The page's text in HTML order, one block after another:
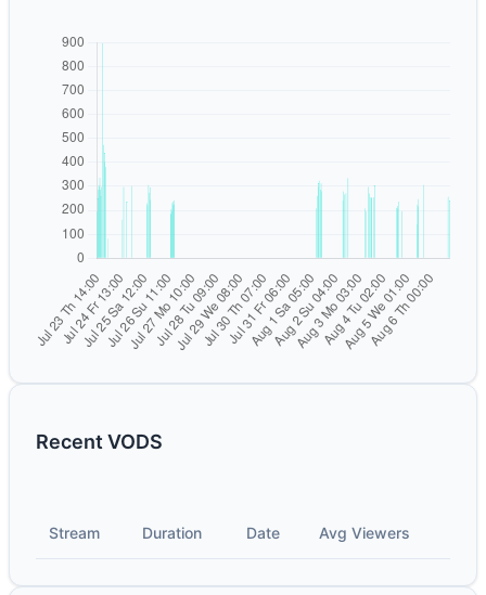
Recent VODS
Stream Duration Date Avg Viewers